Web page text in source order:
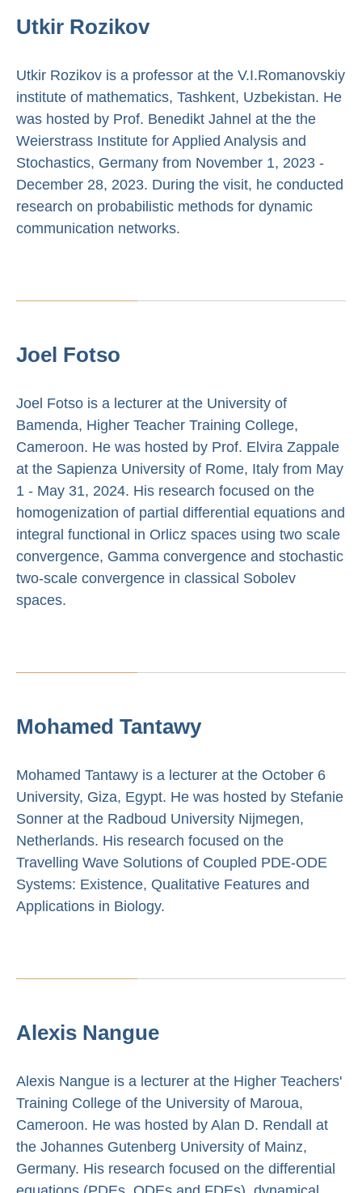
Utkir Rozikov
Utkir Rozikov is a professor at the V.I.Romanovskiy
institute of mathematics, Tashkent, Uzbekistan. He
was hosted by Prof. Benedikt Jahnel at the the
Weierstrass Institute for Applied Analysis and
Stochastics, Germany from November 1, 2023 -
December 28, 2023. During the visit, he conducted
research on probabilistic methods for dynamic
communication networks.
Joel Fotso
Joel Fotso is a lecturer at the University of
Bamenda, Higher Teacher Training College,
Cameroon. He was hosted by Prof. Elvira Zappale
at the Sapienza University of Rome, Italy from May
1 - May 31, 2024. His research focused on the
homogenization of partial differential equations and
integral functional in Orlicz spaces using two scale
convergence, Gamma convergence and stochastic
two-scale convergence in classical Sobolev
spaces.
Mohamed Tantawy
Mohamed Tantawy is a lecturer at the October 6
University, Giza, Egypt. He was hosted by Stefanie
Sonner at the Radboud University Nijmegen,
Netherlands. His research focused on the
Travelling Wave Solutions of Coupled PDE-ODE
Systems: Existence, Qualitative Features and
Applications in Biology.
Alexis Nangue
Alexis Nangue is a lecturer at the Higher Teachers'
Training College of the University of Maroua,
Cameroon. He was hosted by Alan D. Rendall at
the Johannes Gutenberg University of Mainz,
Germany. His research focused on the differential